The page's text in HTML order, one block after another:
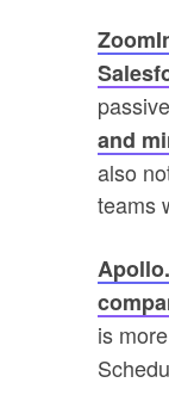
and
also
teams
is